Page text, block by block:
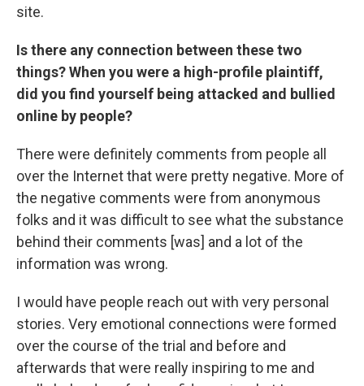
site.
Is there any connection between these two
things? When you were a high-profile plaintiff,
did you find yourself being attacked and bullied
online by people?
There were definitely comments from people all
over the Internet that were pretty negative. More of
the negative comments were from anonymous
folks and it was difficult to see what the substance
behind their comments [was] and a lot of the
information was wrong.
I would have people reach out with very personal
stories. Very emotional connections were formed
over the course of the trial and before and
afterwards that were really inspiring to me and